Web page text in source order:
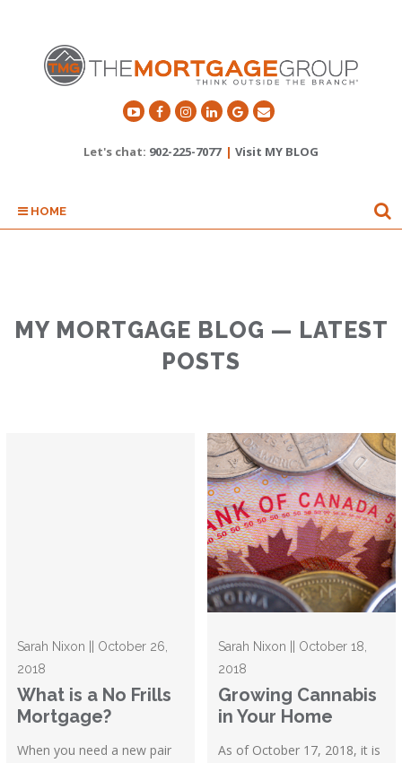
Let's chat: 902-225-7077 | Visit MY BLOG
HOME
MY MORTGAGE BLOG — LATEST
POSTS
Sarah Nixon || October 26,
2018
What is a No Frills
Mortgage?
When you need a new pair
Sarah Nixon || October 18,
2018
Growing Cannabis
in Your Home
As of October 17, 2018, it is